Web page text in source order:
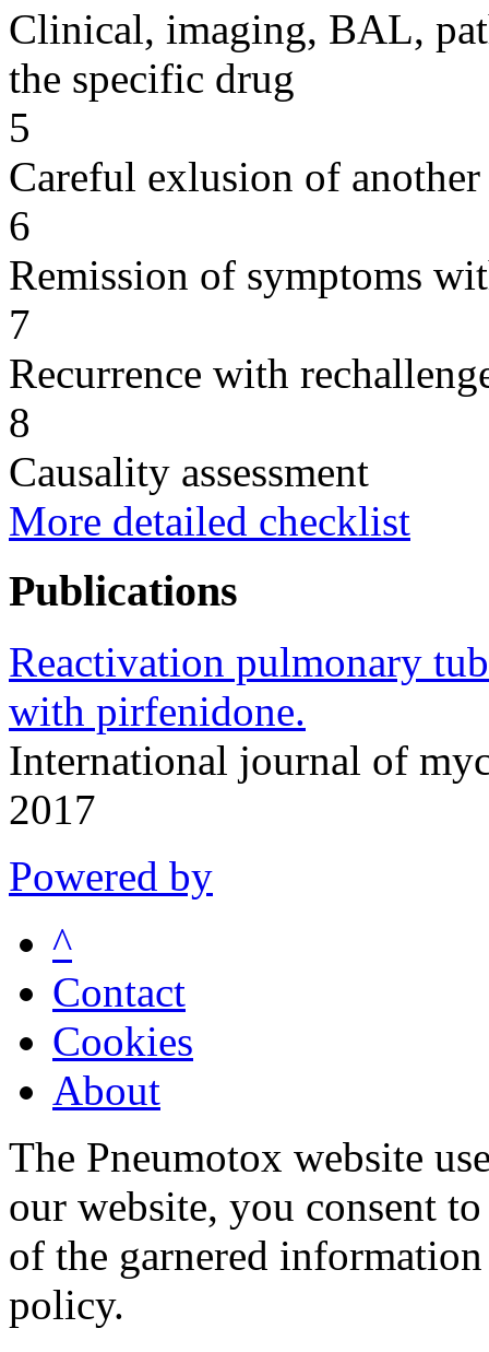
Clinical, imaging, BAL,
the specific drug
5
Careful exlusion of another
6
Remission of symptoms
7
Recurrence with
8
Causality assessment
More detailed checklist
Publications
Reactivation pulmonary
with pirfenidone.
International journal of
2017
Powered by
^
Contact
Cookies
About
The Pneumotox website
our website, you consent
of the garnered
policy.